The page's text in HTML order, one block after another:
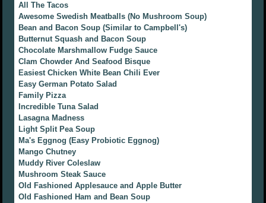
All The Tacos
Awesome Swedish Meatballs (No Mushroom Soup)
Bean and Bacon Soup (Similar to Campbell's)
Butternut Squash and Bacon Soup
Chocolate Marshmallow Fudge Sauce
Clam Chowder And Seafood Bisque
Easiest Chicken White Bean Chili Ever
Easy German Potato Salad
Family Pizza
Incredible Tuna Salad
Lasagna Madness
Light Split Pea Soup
Ma's Eggnog (Easy Probiotic Eggnog)
Mango Chutney
Muddy River Coleslaw
Mushroom Steak Sauce
Old Fashioned Applesauce and Apple Butter
Old Fashioned Ham and Bean Soup